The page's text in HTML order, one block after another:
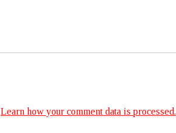
Learn how your comment data is processed.